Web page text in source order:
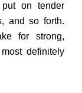
on tender
and so forth.
for strong,
definitely